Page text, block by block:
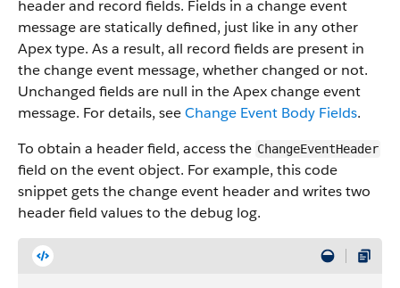
header and record fields. Fields in a change event
message are statically defined, just like in any other
Apex type. As a result, all record fields are present in
the change event message, whether changed or not.
Unchanged fields are null in the Apex change event
message. For details, seeChange Event Body Fields.
To obtain a header field, access the ChangeEventHeader
field on the event object. For example, this code
snippet gets the change event header and writes two
header field values to the debug log.